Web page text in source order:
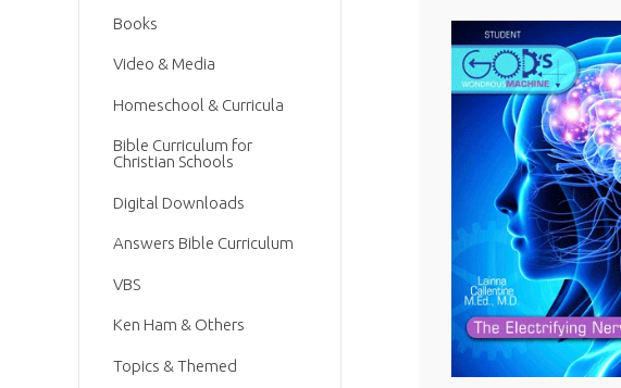
Books
Video & Media
Homeschool & Curricula
Bible Curriculum for
Christian Schools
Digital Downloads
Answers Bible Curriculum
VBS
Ken Ham & Others
Topics & Themed